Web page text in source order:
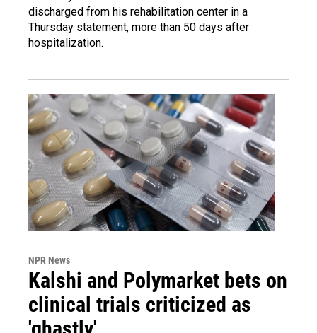
discharged from his rehabilitation center in a
Thursday statement, more than 50 days after
hospitalization.
NPR News
Kalshi and Polymarket bets on
clinical trials criticized as